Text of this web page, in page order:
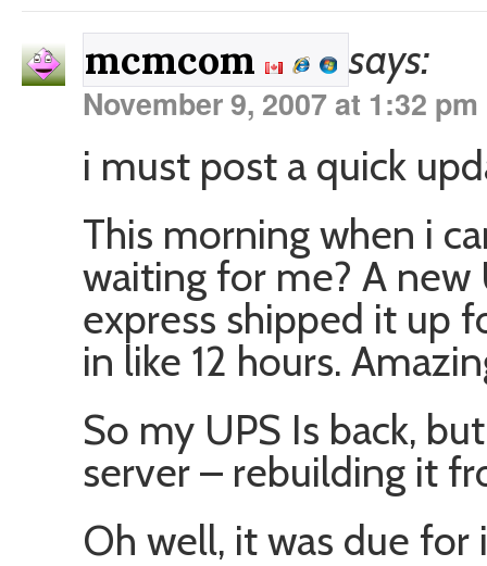
mcmcom says:
November 9, 2007 at 1:32 pm
i must post a quick
This morning when i
waiting for me? A new
express shipped it up
in like 12 hours.
So my UPS Is back,
server – rebuilding it
Oh well, it was due for